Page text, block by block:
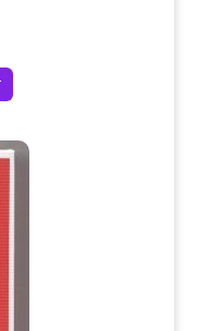
Spray 50ml/